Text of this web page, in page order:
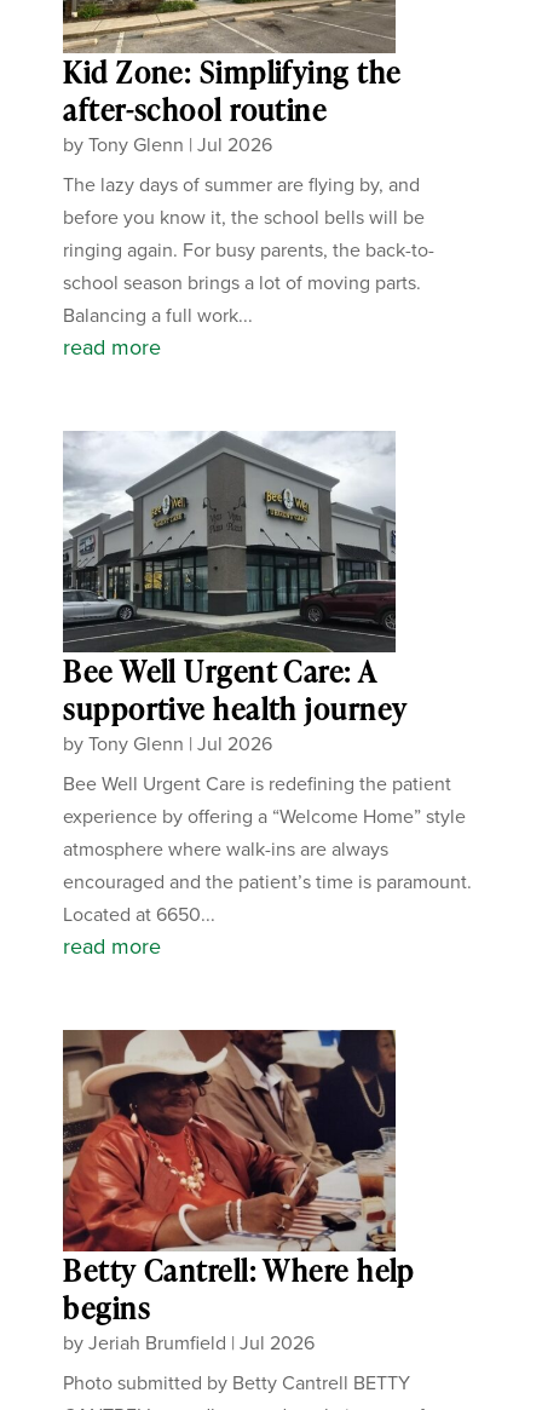
Kid Zone: Simplifying the
after-school routine
byTony Glenn |Jul 2026
The lazy days of summer are flying by, and
before you know it, the school bells will be
ringing again. For busy parents, the back-to-
school season brings a lot of moving parts.
Balancing a full work...
read more
Bee Well Urgent Care: A
supportive health journey
byTony Glenn |Jul 2026
Bee Well Urgent Care is redefining the patient
experience by offering a “Welcome Home” style
atmosphere where walk-ins are always
encouraged and the patient’s time is paramount.
Located at 6650...
read more
Betty Cantrell: Where help
begins
byJeriah Brumfield |Jul 2026
Photo submitted by Betty Cantrell BETTY